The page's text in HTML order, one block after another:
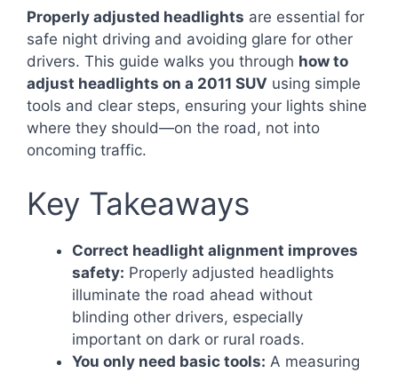
Properly adjusted headlights are essential for
safe night driving and avoiding glare for other
drivers. This guide walks you through how to
adjust headlights on a 2011 SUV using simple
tools and clear steps, ensuring your lights shine
where they should—on the road, not into
oncoming traffic.
Key Takeaways
Correct headlight alignment improves
safety: Properly adjusted headlights
illuminate the road ahead without
blinding other drivers, especially
important on dark or rural roads.
You only need basic tools: A measuring